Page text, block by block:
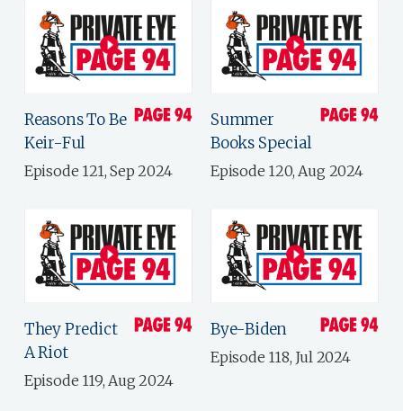
Reasons To Be
Keir-Ful
Episode 121, Sep 2024
Summer
Books Special
Episode 120, Aug 2024
They Predict
A Riot
Episode 119, Aug 2024
Bye-Biden
Episode 118, Jul 2024